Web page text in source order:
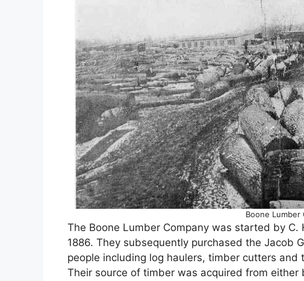
Boone Lumber
The Boone Lumber Company was started by C.
1886. They subsequently purchased the Jacob
people including log haulers, timber cutters
Their source of timber was acquired from